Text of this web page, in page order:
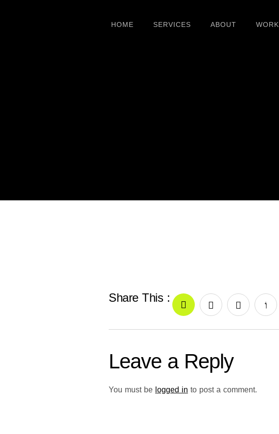
HOME SERVICES ABOUT WORK
Share This :
Leave a Reply
You must be logged in to post a comment.